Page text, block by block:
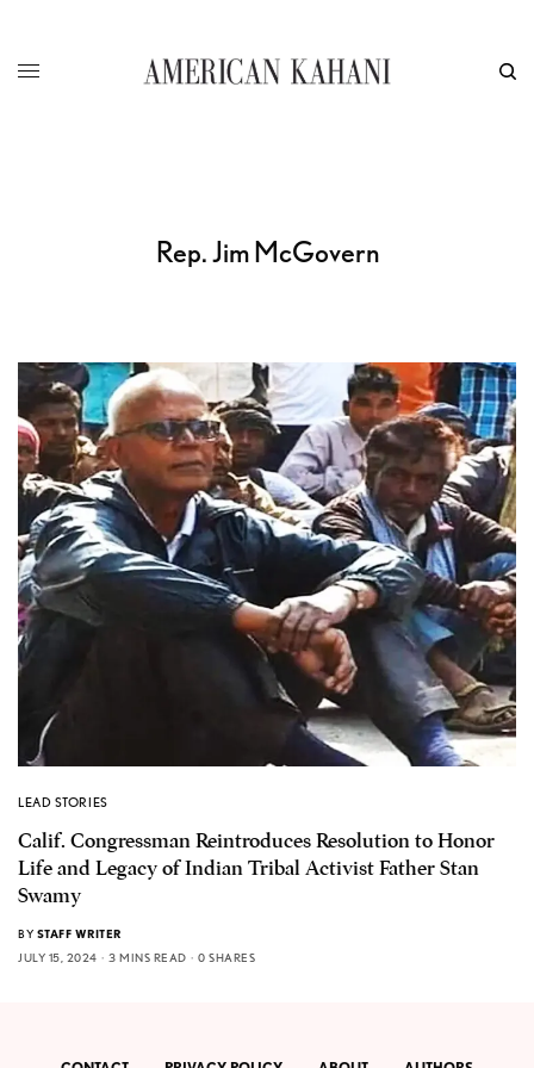
Rep. Jim McGovern
LEAD STORIES
Calif. Congressman Reintroduces Resolution to Honor
Life and Legacy of Indian Tribal Activist Father Stan
Swamy
BY STAFF WRITER
JULY 15, 2024
3 MINS READ 0 SHARES